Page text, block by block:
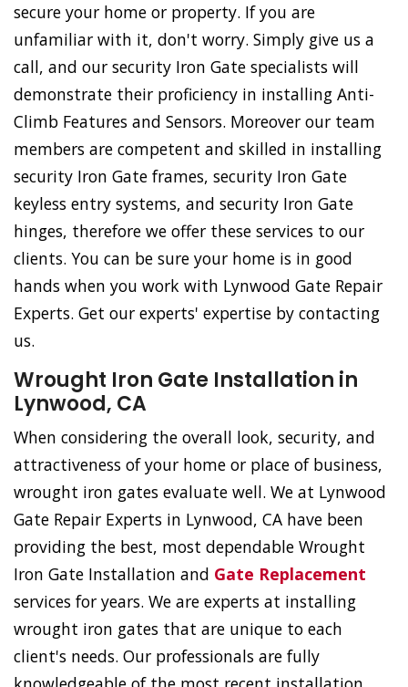
secure your home or property. If you are
unfamiliar with it, don't worry. Simply give us a
call, and our security Iron Gate specialists will
demonstrate their proficiency in installing Anti-
Climb Features and Sensors. Moreover our team
members are competent and skilled in installing
security Iron Gate frames, security Iron Gate
keyless entry systems, and security Iron Gate
hinges, therefore we offer these services to our
clients. You can be sure your home is in good
hands when you work with Lynwood Gate Repair
Experts. Get our experts' expertise by contacting
us.
Wrought Iron Gate Installation in
Lynwood, CA
When considering the overall look, security, and
attractiveness of your home or place of business,
wrought iron gates evaluate well. We at Lynwood
Gate Repair Experts in Lynwood, CA have been
providing the best, most dependable Wrought
Iron Gate Installation and Gate Replacement
services for years. We are experts at installing
wrought iron gates that are unique to each
client's needs. Our professionals are fully